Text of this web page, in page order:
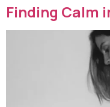
Finding Calm